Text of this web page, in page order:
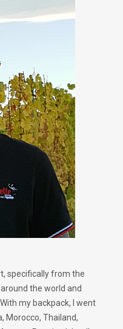
specifically from the
the world and
my backpack, I went
Morocco, Thailand,